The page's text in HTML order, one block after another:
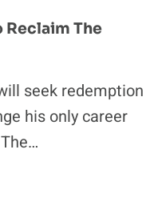
The
seek redemption
his only career